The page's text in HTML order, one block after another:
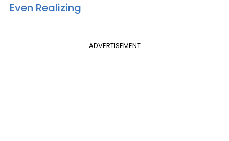
Even Realizing
ADVERTISEMENT